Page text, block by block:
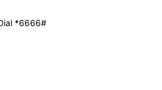
*6666#